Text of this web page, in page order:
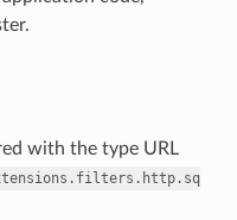
with the type URL